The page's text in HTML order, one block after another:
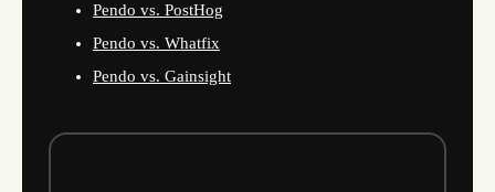
Pendo vs. PostHog
Pendo vs. Whatfix
Pendo vs. Gainsight